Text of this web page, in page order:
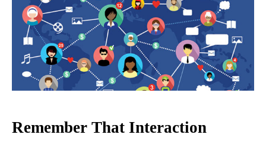
Remember That Interaction